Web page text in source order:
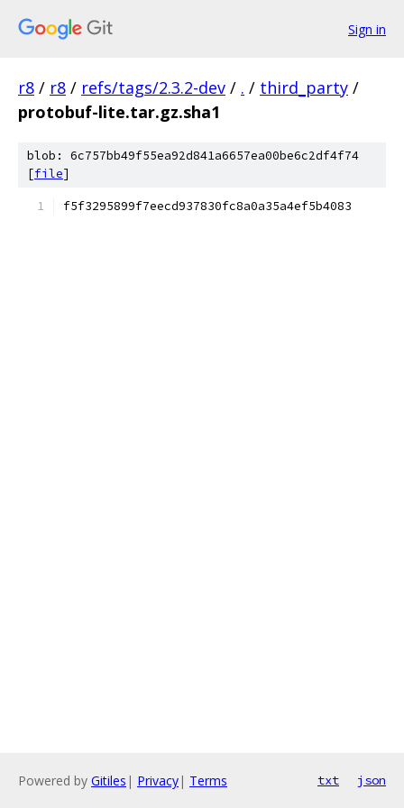
Sign in
r8 / r8 / refs/tags/2.3.2-dev / . / third_party /
protobuf-lite.tar.gz.sha1
blob: 6c757bb49f55ea92d841a6657ea00be6c2df4f74
[file]
f5f3295899f7eecd937830fc8a0a35a4ef5b4083
Powered by Gitiles | Privacy| Terms txt json